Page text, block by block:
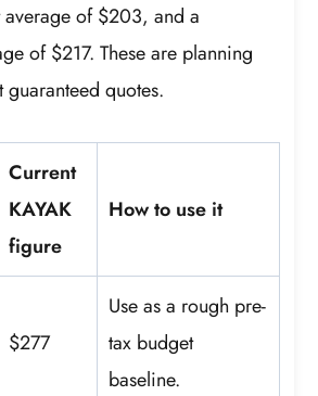
average of $203, and a
of $217. These are planning
quotes.
Current
KAYAK
figure
How to use it
$277
Use as a rough pre-
tax budget
baseline.